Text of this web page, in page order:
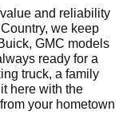
and reliability
we keep
GMC models
ready for a
truck, a family
here with the
your hometown